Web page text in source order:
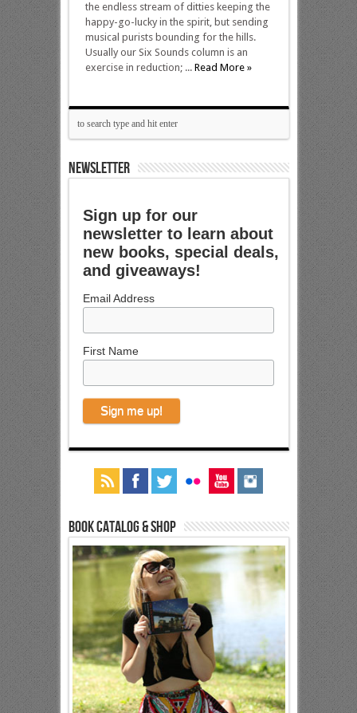
the endless stream of ditties keeping the
happy-go-lucky in the spirit, but sending
musical purists bounding for the hills.
Usually our Six Sounds column is an
exercise in reduction; ... Read More »
NEWSLETTER
Sign up for our
newsletter to learn about
new books, special deals,
and giveaways!
Email Address
First Name
Book Catalog & Shop